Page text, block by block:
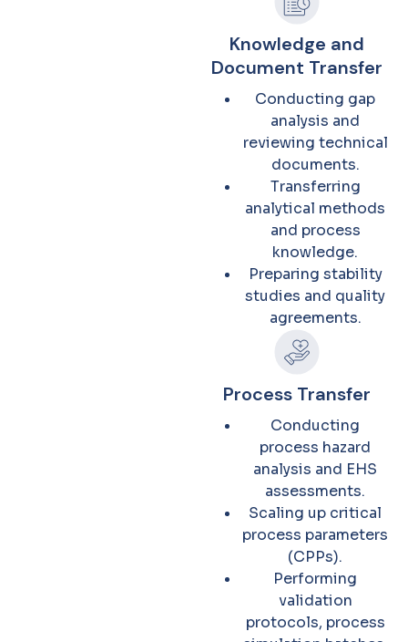
Knowledge and
Document Transfer
Conducting gap
analysis and
reviewing technical
documents.
Transferring
analytical methods
and process
knowledge.
Preparing stability
studies and quality
agreements.
Process Transfer
Conducting
process hazard
analysis and EHS
assessments.
Scaling up critical
process parameters
(CPPs).
Performing
validation
protocols, process